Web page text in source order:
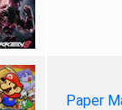
Paper